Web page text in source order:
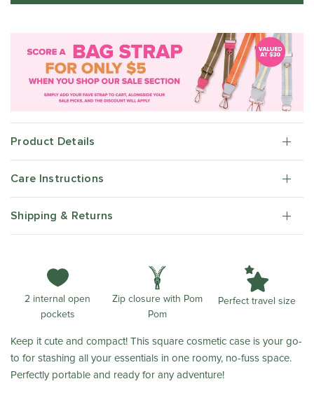
Product Details
Care Instructions
Shipping & Returns
2 internal open
pockets
Zip closure with Pom
Pom
Perfect travel size
Keep it cute and compact! This square cosmetic case is your go-
to for stashing all your essentials in one roomy, no-fuss space.
Perfectly portable and ready for any adventure!